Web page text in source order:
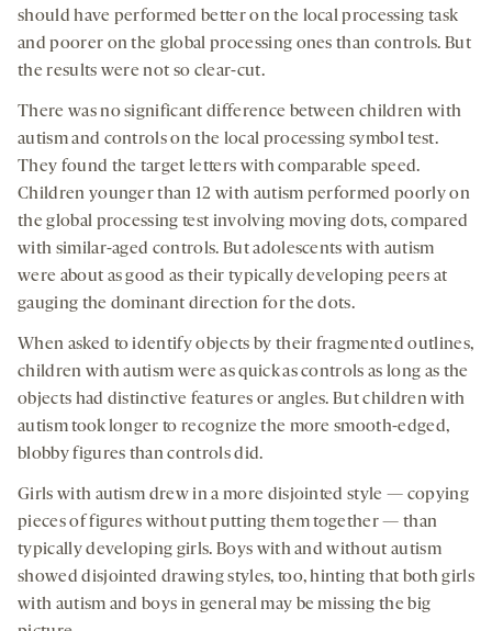
should have performed better on the local processing task
and poorer on the global processing ones than controls. But
the results were not so clear-cut.
There was no significant difference between children with
autism and controls on the local processing symbol test.
They found the target letters with comparable speed.
Children younger than 12 with autism performed poorly on
the global processing test involving moving dots, compared
with similar-aged controls. But adolescents with autism
were about as good as their typically developing peers at
gauging the dominant direction for the dots.
When asked to identify objects by their fragmented outlines,
children with autism were as quick as controls as long as the
objects had distinctive features or angles. But children with
autism took longer to recognize the more smooth-edged,
blobby figures than controls did.
Girls with autism drew in a more disjointed style — copying
pieces of figures without putting them together — than
typically developing girls. Boys with and without autism
showed disjointed drawing styles, too, hinting that both girls
with autism and boys in general may be missing the big